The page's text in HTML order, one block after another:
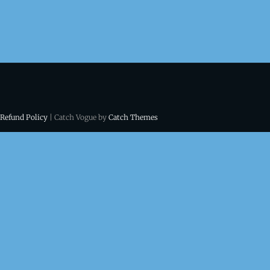
Policy | Catch Vogue by Catch Themes